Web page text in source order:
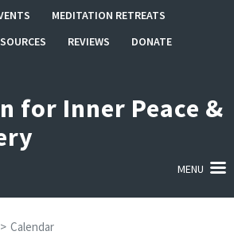
MEDITATION RETREATS
REVIEWS
DONATE
for Inner Peace &
MENU
> Calendar